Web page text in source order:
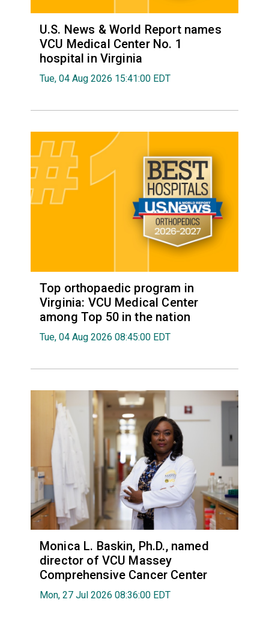
U.S. News & World Report names
VCU Medical Center No. 1
hospital in Virginia
Tue, 04 Aug 2026 15:41:00 EDT
Top orthopaedic program in
Virginia: VCU Medical Center
among Top 50 in the nation
Tue, 04 Aug 2026 08:45:00 EDT
Monica L. Baskin, Ph.D., named
director of VCU Massey
Comprehensive Cancer Center
Mon, 27 Jul 2026 08:36:00 EDT